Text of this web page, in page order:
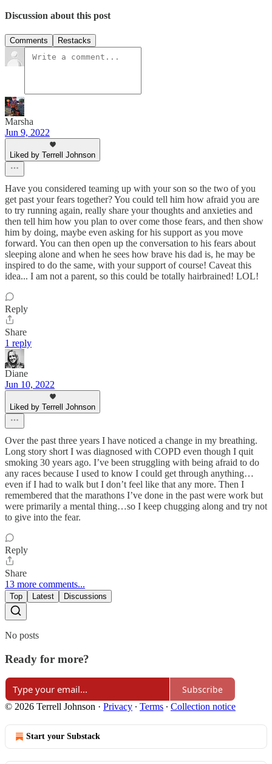
Discussion about this post
Comments Restacks
Marsha
Jun 9, 2022
Liked by Terrell Johnson
Have you considered teaming up with your son so the two of you
get past your fears together? You could tell him how afraid you are
to try running again, really share your thoughts and anxieties and
then tell him how you plan to over come those fears, and then show
him by doing, maybe even asking for his support as you move
forward. You can then open up the conversation to his fears about
sleeping alone and when he sees how brave his dad is, he may be
inspired to do the same, with your support of course! Caveat this
idea... I am not a parent, so this could be totally hairbrained! LOL!
Reply
Share
1 reply
Diane
Jun 10, 2022
Liked by Terrell Johnson
Over the past three years I have noticed a change in my breathing.
Long story short I was diagnosed with COPD even though I quit
smoking 30 years ago. I’ve been struggling with being afraid to do
any races because I used to know I could get through anything…
even if I had to walk but I don’t feel like that any more. Then I
remembered that the marathons I’ve done in the past were work but
were primarily a mental thing…so I keep chugging along and try not
to give into the fear.
Reply
Share
13 more comments...
Top Latest Discussions
No posts
Ready for more?
Subscribe
© 2026 Terrell Johnson · Privacy ∙ Terms ∙ Collection notice
Start your Substack